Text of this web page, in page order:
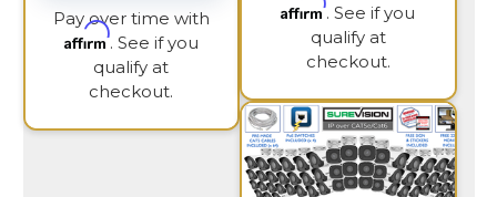
Pay over time with
Affirm. See if you
qualify at
checkout.
Affirm. See if you
qualify at
checkout.